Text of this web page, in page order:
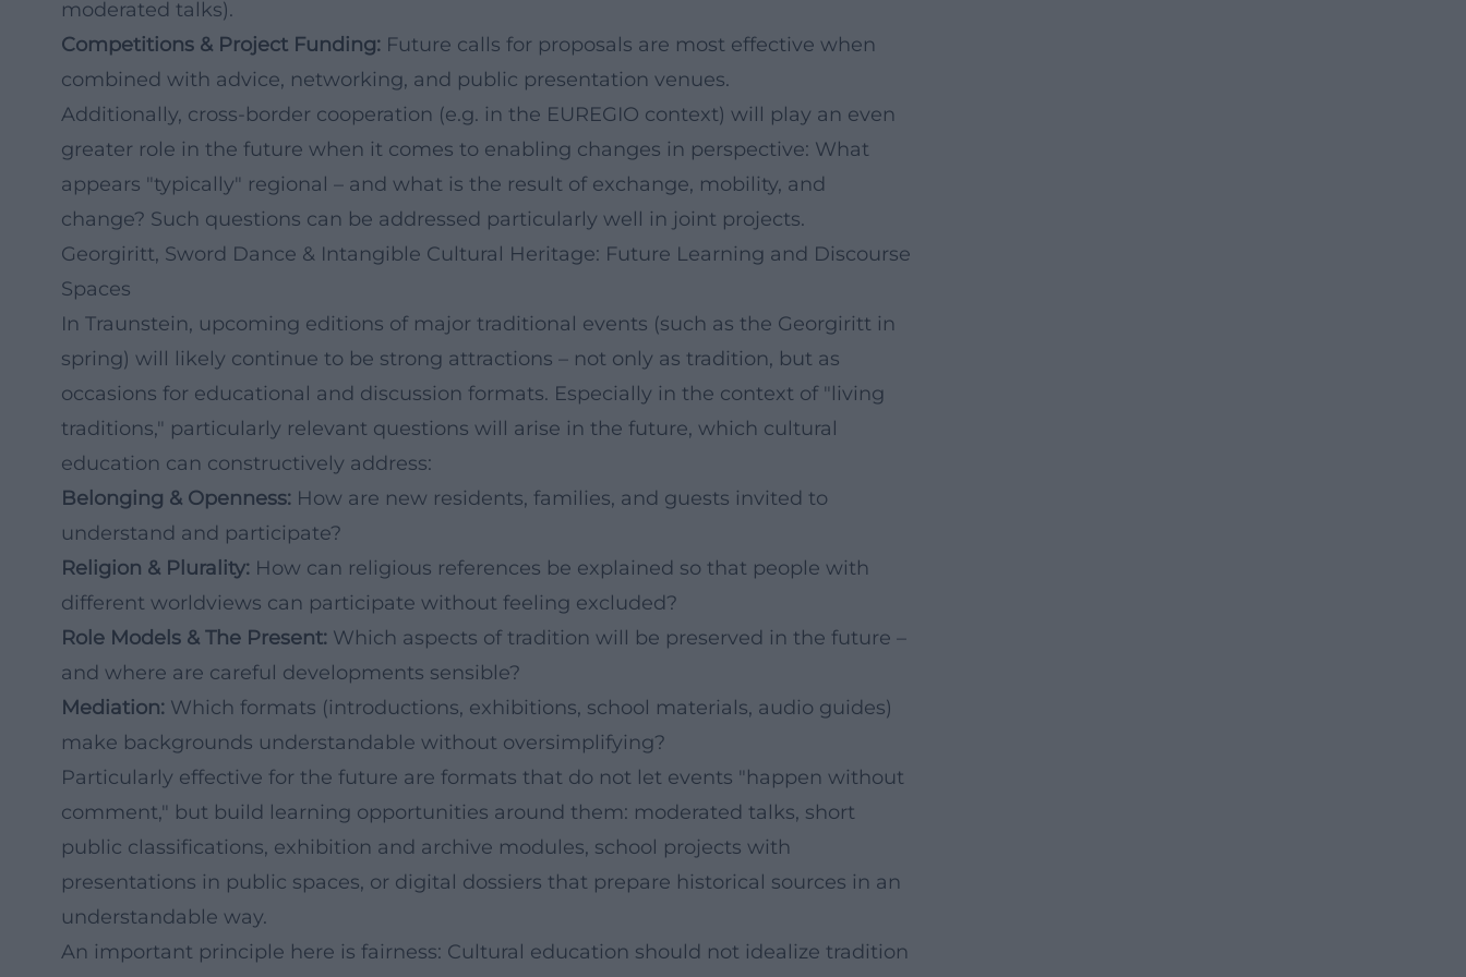
moderated talks).
Competitions & Project Funding: Future calls for proposals are most effective when
combined with advice, networking, and public presentation venues.
Additionally, cross-border cooperation (e.g. in the EUREGIO context) will play an even
greater role in the future when it comes to enabling changes in perspective: What
appears "typically" regional – and what is the result of exchange, mobility, and
change? Such questions can be addressed particularly well in joint projects.
Georgiritt, Sword Dance & Intangible Cultural Heritage: Future Learning and Discourse
Spaces
In Traunstein, upcoming editions of major traditional events (such as the Georgiritt in
spring) will likely continue to be strong attractions – not only as tradition, but as
occasions for educational and discussion formats. Especially in the context of "living
traditions," particularly relevant questions will arise in the future, which cultural
education can constructively address:
Belonging & Openness: How are new residents, families, and guests invited to
understand and participate?
Religion & Plurality: How can religious references be explained so that people with
different worldviews can participate without feeling excluded?
Role Models & The Present: Which aspects of tradition will be preserved in the future –
and where are careful developments sensible?
Mediation: Which formats (introductions, exhibitions, school materials, audio guides)
make backgrounds understandable without oversimplifying?
Particularly effective for the future are formats that do not let events "happen without
comment," but build learning opportunities around them: moderated talks, short
public classifications, exhibition and archive modules, school projects with
presentations in public spaces, or digital dossiers that prepare historical sources in an
understandable way.
An important principle here is fairness: Cultural education should not idealize tradition